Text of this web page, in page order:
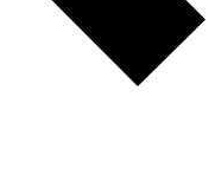
Member-only features